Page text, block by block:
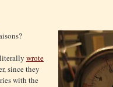
wrote
since they
with the